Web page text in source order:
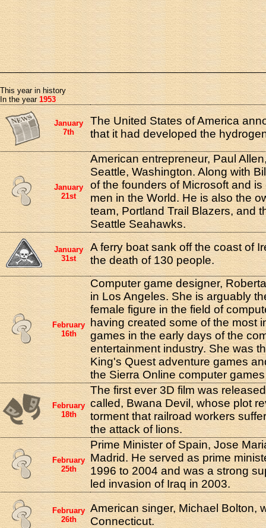
This year in history
In the year 1953
January
7th
The United States of America
that it had developed the
January
21st
American entrepreneur, Paul
Seattle, Washington. Along with
of the founders of Microsoft and
men in the World. He is also the
team, Portland Trail Blazers, and
Seattle Seahawks.
January
31st
A ferry boat sank off the coast of
the death of 130 people.
February
16th
Computer game designer,
in Los Angeles. She is arguably
female figure in the field of
having created some of the most
games in the early days of the
entertainment industry. She was
King's Quest adventure games
the Sierra Online computer
February
18th
The first ever 3D film was
called, Bwana Devil, whose plot
torment that railroad workers
the attack of lions.
February
25th
Prime Minister of Spain, Jose
Madrid. He served as prime
1996 to 2004 and was a strong
led invasion of Iraq in 2003.
February
26th
American singer, Michael Bolton,
Connecticut.